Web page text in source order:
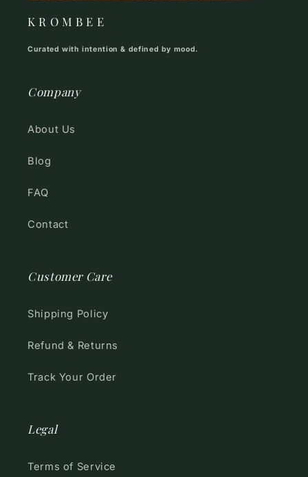
K R O M B E E
Curated with intention & defined by mood.
Company
About Us
Blog
FAQ
Contact
Customer Care
Shipping Policy
Refund & Returns
Track Your Order
Legal
Terms of Service